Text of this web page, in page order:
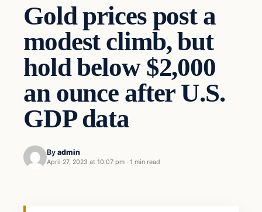
Gold prices post a
modest climb, but
hold below $2,000
an ounce after U.S.
GDP data
By admin
April 27, 2023 at 10:07 pm · 1 min read